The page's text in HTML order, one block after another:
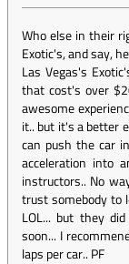
Who else in their
Exotic's, and say,
Las Vegas's
that cost's over
awesome
it.. but it's a better
can push the car
acceleration into
instructors.. No
trust somebody to
LOL... but they
soon... I
laps per car.. PF